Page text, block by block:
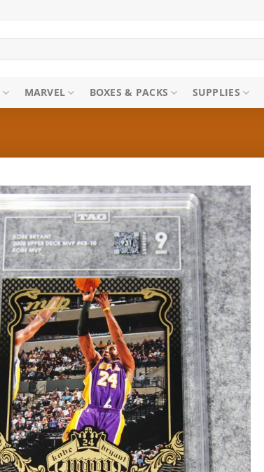
MARVEL BOXES & PACKS SUPPLIES